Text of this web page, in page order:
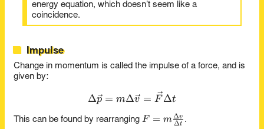
energy equation, which doesn’t seem like a
coincidence.
Impulse
Change in momentum is called the impulse of a force, and is
given by:
\Delta \vec{p} = m
Δp = mΔv = F Δt
This can be found by rearrangingF =
F = m Δt
Δv .